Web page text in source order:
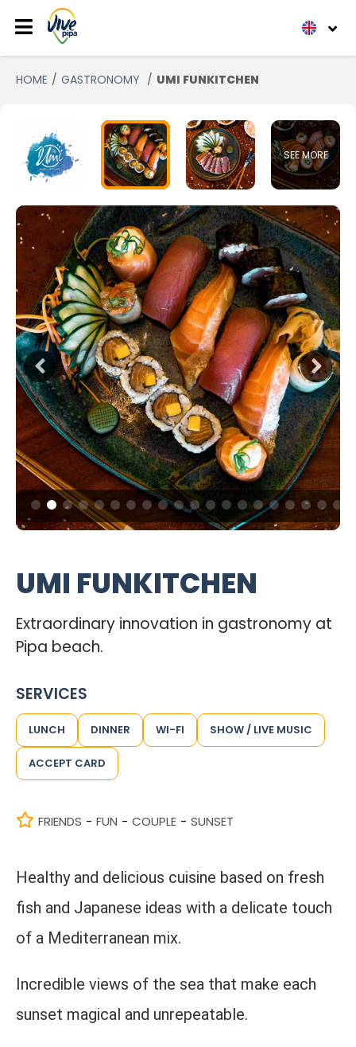
HOME GASTRONOMY UMI FUNKITCHEN
SEE MORE
UMI FUNKITCHEN
Extraordinary innovation in gastronomy at
Pipa beach.
SERVICES
LUNCH DINNER WI-FI SHOW / LIVE MUSIC
ACCEPT CARD
FRIENDS - FUN - COUPLE - SUNSET
Healthy and delicious cuisine based on fresh
fish and Japanese ideas with a delicate touch
of a Mediterranean mix.
Incredible views of the sea that make each
sunset magical and unrepeatable.